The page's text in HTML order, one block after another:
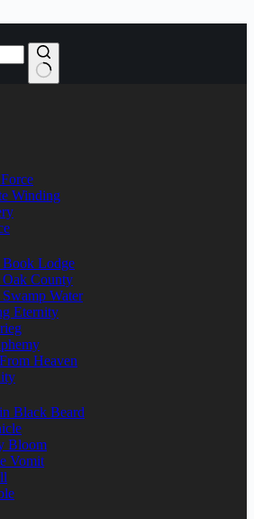
Winding
Lodge
County
Water
Eternity
Heaven
Black Beard
Bloom
Vomit